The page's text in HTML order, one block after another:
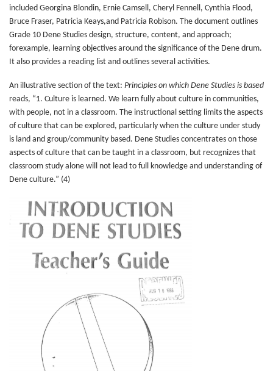
included Georgina Blondin, Ernie Camsell, Cheryl Fennell, Cynthia Flood,
Bruce Fraser, Patricia Keays,and Patricia Robison. The document outlines
Grade 10 Dene Studies design, structure, content, and approach;
forexample, learning objectives around the significance of the Dene drum.
It also provides a reading list and outlines several activities.
An illustrative section of the text: Principles on which Dene Studies is based
reads, “1. Culture is learned. We learn fully about culture in communities,
with people, not in a classroom. The instructional setting limits the aspects
of culture that can be explored, particularly when the culture under study
is land and group/community based. Dene Studies concentrates on those
aspects of culture that can be taught in a classroom, but recognizes that
classroom study alone will not lead to full knowledge and understanding of
Dene culture.” (4)